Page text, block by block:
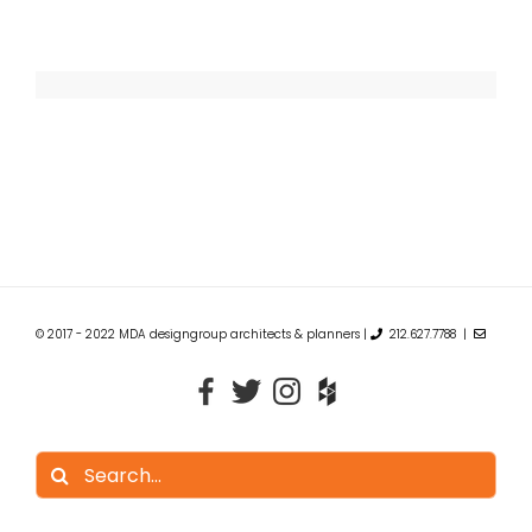
© 2017 - 2022 MDA designgroup architects & planners | 212.627.7788 |
Search
for: